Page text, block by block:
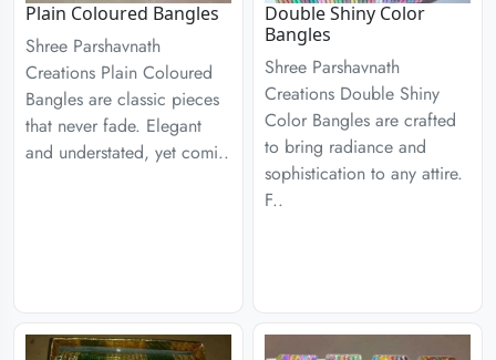
Plain Coloured Bangles
Shree Parshavnath
Creations Plain Coloured
Bangles are classic pieces
that never fade. Elegant
and understated, yet comi..
Double Shiny Color
Bangles
Shree Parshavnath
Creations Double Shiny
Color Bangles are crafted
to bring radiance and
sophistication to any attire.
F..